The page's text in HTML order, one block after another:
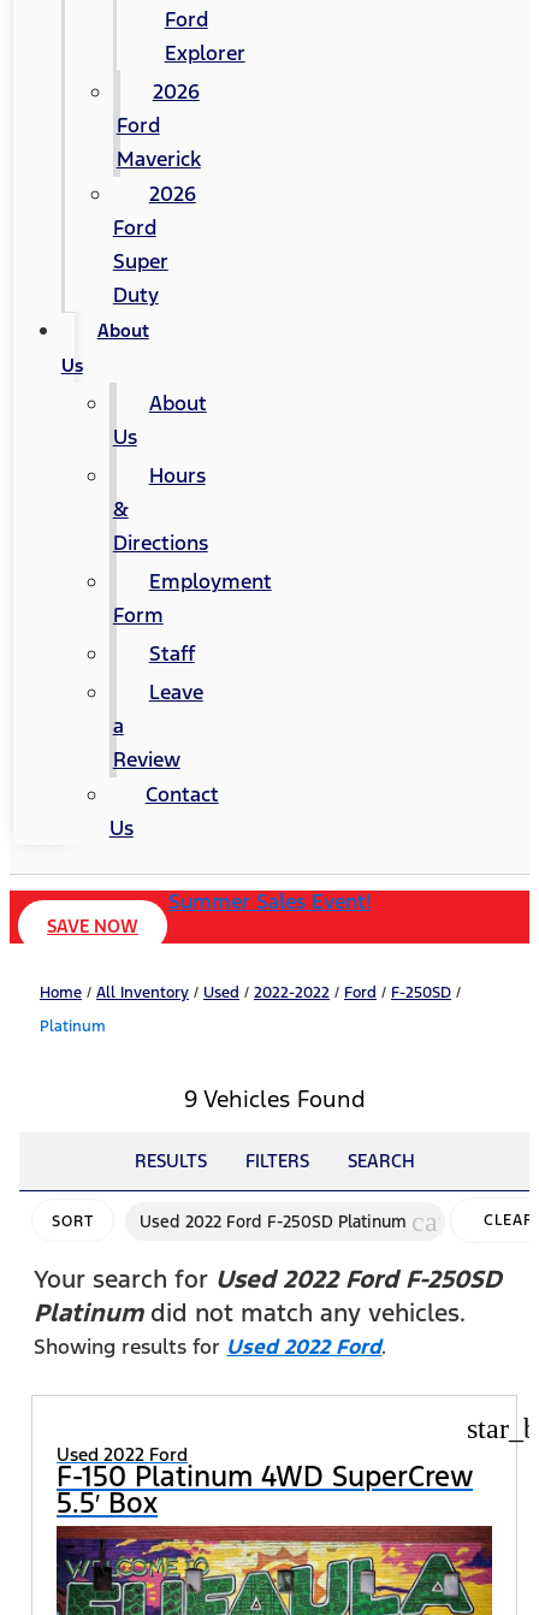
Ford
Explorer
2026
Ford
Maverick
2026
Ford
Super
Duty
About
Us
About
Us
Hours
&
Directions
Employment
Form
Staff
Leave
a
Review
Contact
Us
Summer Sales Event!
SAVE NOW
Home / All Inventory / Used / 2022-2022 / Ford / F-250SD /
Platinum
9 Vehicles Found
RESULTS FILTERS SEARCH
SORT Used 2022 Ford F-250SD Platinum cancelCLEAR
Your search for Used 2022 Ford F-250SD
Platinumdid not match any vehicles.
Showing results for Used 2022 Ford.
Used 2022 Ford
F-150 Platinum 4WD SuperCrew
5.5′ Box